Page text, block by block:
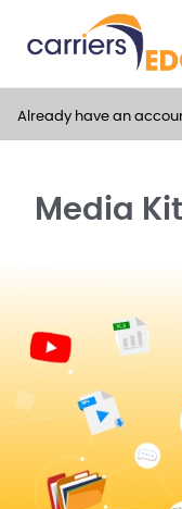
Already have an
Media Kit